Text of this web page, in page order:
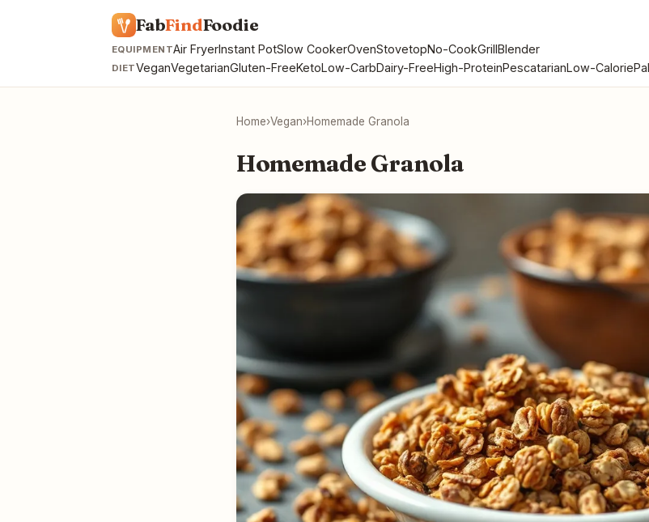
FabFindFoodie
EQUIPMENTAir FryerInstant PotSlow CookerOvenStovetopNo-CookGrillBlender
DIETVeganVegetarianGluten-FreeKetoLow-CarbDairy-FreeHigh-ProteinPescatarianLow-Calorie
Home›Vegan›Homemade Granola
Homemade Granola